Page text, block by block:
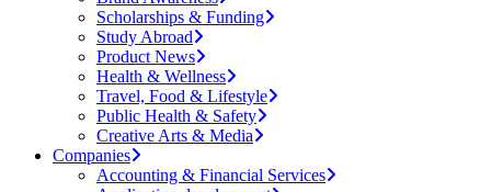
Scholarships & Funding
Study Abroad
Product News
Health & Wellness
Travel, Food & Lifestyle
Public Health & Safety
Creative Arts & Media
Companies
Accounting & Financial Services